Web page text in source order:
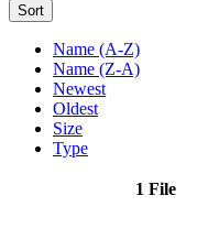
Sort
Name (A-Z)
Name (Z-A)
Newest
Oldest
Size
Type
1 File